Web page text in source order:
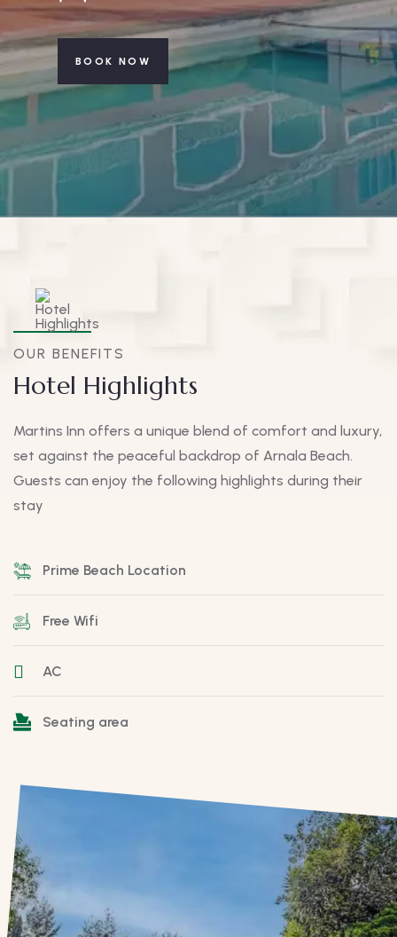
BOOK NOW
OUR BENEFITS
Hotel Highlights
Martins Inn offers a unique blend of comfort and luxury,
set against the peaceful backdrop of Arnala Beach.
Guests can enjoy the following highlights during their
stay
Prime Beach Location
Free Wifi
AC
Seating area